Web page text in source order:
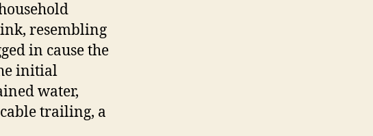
resembling
in cause the
initial
water,
trailing, a